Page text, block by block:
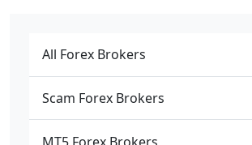
All Forex Brokers
Scam Forex Brokers